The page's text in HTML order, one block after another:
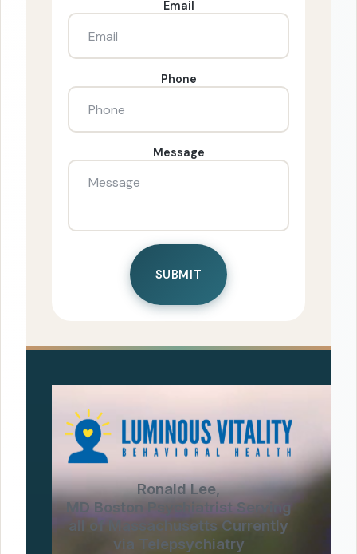
Email
Phone
Message
Ronald Lee,
MD Boston Psychiatrist Serving
all of Massachusetts Currently
via Telepsychiatry